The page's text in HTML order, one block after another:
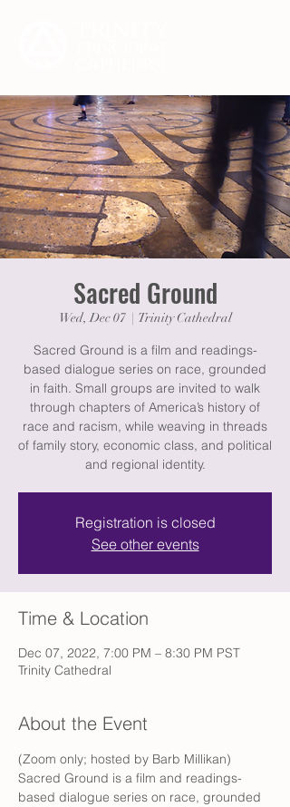
Sacred Ground
Wed, Dec 07
  |
Trinity Cathedral
Sacred Ground is a film and readings-
based dialogue series on race, grounded
in faith. Small groups are invited to walk
through chapters of America’s history of
race and racism, while weaving in threads
of family story, economic class, and political
and regional identity.
Registration is closed
See other events
Time & Location
Dec 07, 2022, 7:00 PM – 8:30 PM PST
Trinity Cathedral
About the Event
(Zoom only; hosted by Barb Millikan)
Sacred Ground is a film and readings-
based dialogue series on race, grounded